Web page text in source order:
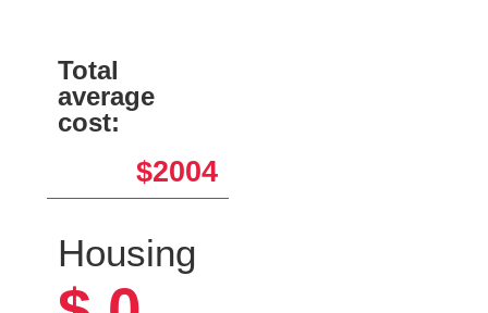
Total
average
cost:
$2004
Housing